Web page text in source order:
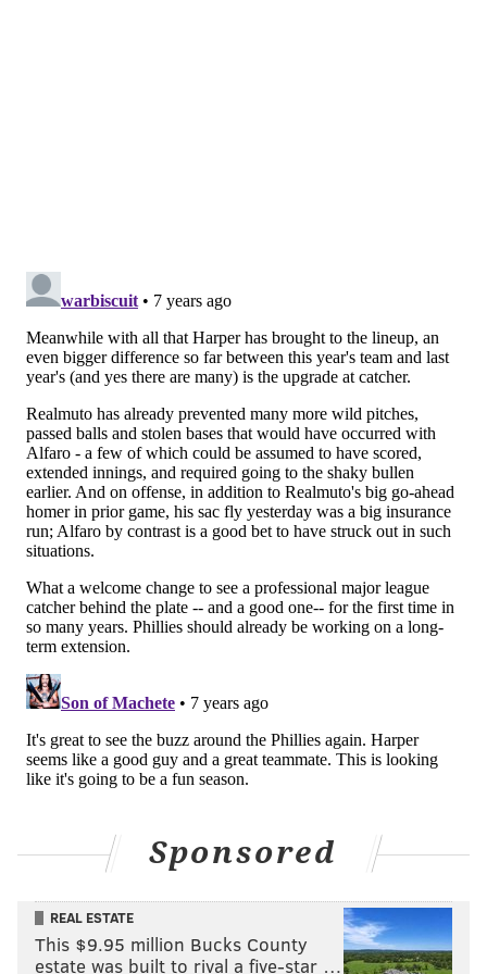
MORE ON THE PHILLIES
New-look Phillies have swag, confidence and
choreographed celebrations
challenges and opportunities in relegated roles
Photos: Opening Day at Citizens Bank Park
Seated to his right was his fiancé, Karen Nepsha, who
tries to make it a point to go Mets-Phillies games. But
getting to Citizens Bank Park is easier to reach than
the Mets’ Citi Field.Bryce Harper or no Bryce Harper,
Cummings isn’t about to convert his future wife into a
Phillies’ fan.
happen. Notice I’m wearing all black.”
And finally, Marker, wearing his Harper Nats’ jersey,
while playing at Cedar Creek High School to Harper’s
A few people suggested Marker keep his Harper Nats’
jersey since there’s no point in buying the new one if
Sponsored
REAL ESTATE
This $9.95 million Bucks County
estate was built to rival a five-star …